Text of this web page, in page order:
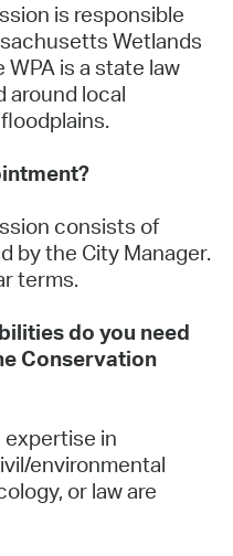
is responsible
Wetlands
is a state law
around local
consists of
by the City Manager.
terms.
do you need
Conservation
in
environmental
or law are